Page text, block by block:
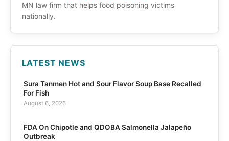
MN law firm that helps food poisoning victims
nationally.
LATEST NEWS
Sura Tanmen Hot and Sour Flavor Soup Base Recalled
For Fish
August 6, 2026
FDA On Chipotle and QDOBA Salmonella Jalapeño
Outbreak